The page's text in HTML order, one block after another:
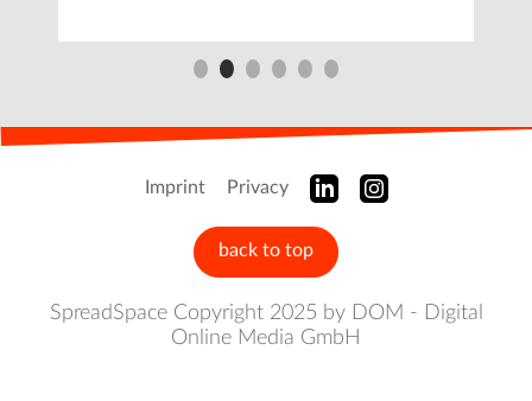
Imprint Privacy
back to top
SpreadSpace Copyright 2025 by DOM - Digital
Online Media GmbH